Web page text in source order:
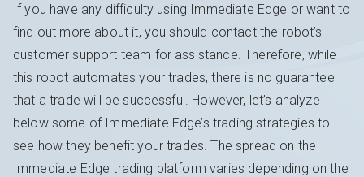
If you have any difficulty using Immediate Edge or want to
find out more about it, you should contact the robot’s
customer support team for assistance. Therefore, while
this robot automates your trades, there is no guarantee
that a trade will be successful. However, let’s analyze
below some of Immediate Edge’s trading strategies to
see how they benefit your trades. The spread on the
Immediate Edge trading platform varies depending on the